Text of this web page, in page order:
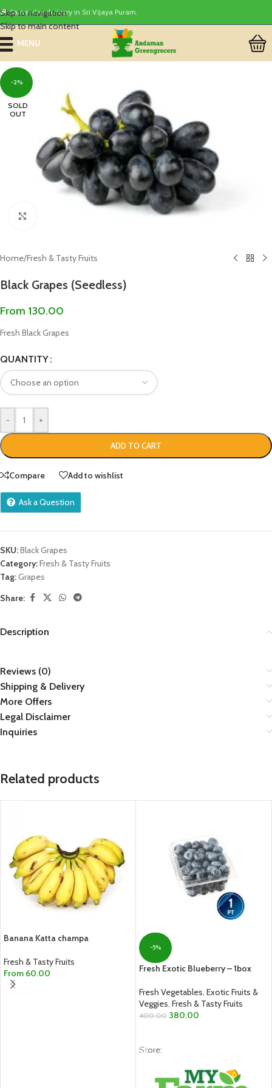
Skip to navigation
Skip to main content
🚚 Same-day delivery in Sri Vijaya Puram.
MENU
-2%
SOLD
OUT
Home/Fresh & Tasty Fruits
Black Grapes (Seedless)
From 130.00
Fresh Black Grapes
QUANTITY
- +
ADD TO CART
Compare Add to wishlist
Ask a Question
SKU:Black Grapes
Category:Fresh & Tasty Fruits
Tag:Grapes
Share:
Description
Reviews (0)
Shipping & Delivery
More Offers
Legal Disclaimer
Inquiries
Related products
Banana Katta champa
Fresh & Tasty Fruits
From 60.00
SELECT OPTIONS
-5%
Fresh Exotic Blueberry – 1box
Fresh Vegetables, Exotic Fruits &
Veggies, Fresh & Tasty Fruits
400.00 380.00
Store: